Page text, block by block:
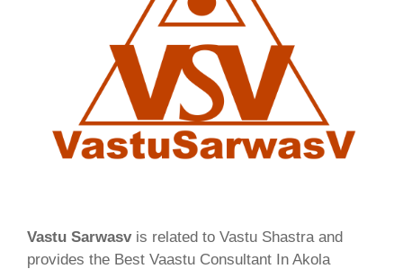
Vastu Sarwasvis related to Vastu Shastra and
provides the Best Vaastu Consultant In Akola